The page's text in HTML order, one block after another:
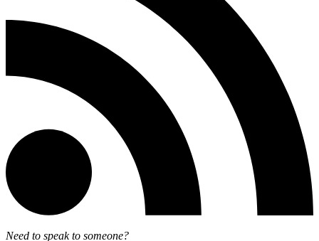
Need to speak to someone?